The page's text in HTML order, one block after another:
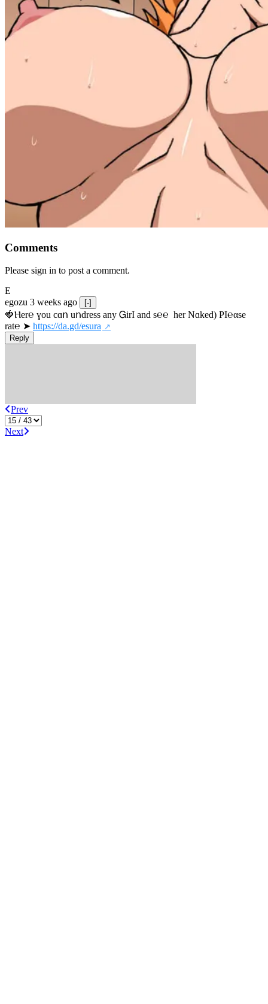
Comments
Please sign in to post a comment.
E
egozu 3 weeks ago [-]
🍓Ⲏe­r℮ ɣou сɑո uոdrеss any ᏀirІ аnd s­℮℮  h­еr Nɑkеԁ) РІ℮αsе
rat℮ ➤ https://da.gd/esura
Reply
Prev
Next